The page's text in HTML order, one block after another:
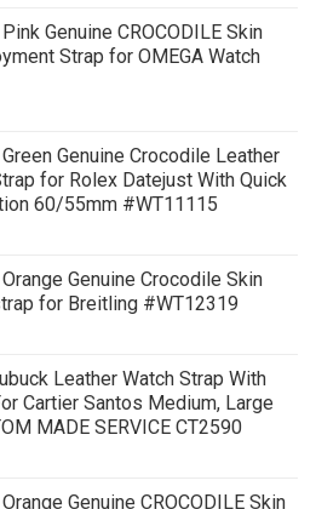
Genuine CROCODILE Skin
Strap for OMEGA Watch
Genuine Crocodile Leather
for Rolex Datejust With Quick
60/55mm #WT11115
Genuine Crocodile Skin
for Breitling #WT12319
Leather Watch Strap With
Cartier Santos Medium, Large
MADE SERVICE CT2590
Genuine CROCODILE Skin